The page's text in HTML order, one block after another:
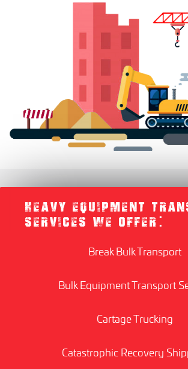
HEAVY EQUIPMENT
SERVICES WE OFFER:
Break Bulk Transport
Bulk Equipment Transport
Cartage Trucking
Catastrophic Recovery